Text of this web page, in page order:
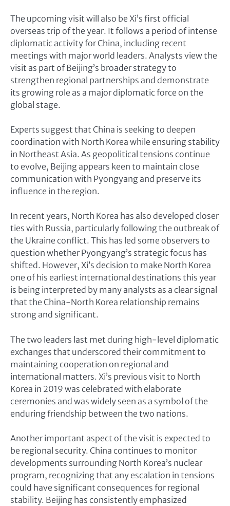
The upcoming visit will also be Xi’s first official
overseas trip of the year. It follows a period of intense
diplomatic activity for China, including recent
meetings with major world leaders. Analysts view the
visit as part of Beijing’s broader strategy to
strengthen regional partnerships and demonstrate
its growing role as a major diplomatic force on the
global stage.
Experts suggest that China is seeking to deepen
coordination with North Korea while ensuring stability
in Northeast Asia. As geopolitical tensions continue
to evolve, Beijing appears keen to maintain close
communication with Pyongyang and preserve its
influence in the region.
In recent years, North Korea has also developed closer
ties with Russia, particularly following the outbreak of
the Ukraine conflict. This has led some observers to
question whether Pyongyang’s strategic focus has
shifted. However, Xi’s decision to make North Korea
one of his earliest international destinations this year
is being interpreted by many analysts as a clear signal
that the China-North Korea relationship remains
strong and significant.
The two leaders last met during high-level diplomatic
exchanges that underscored their commitment to
maintaining cooperation on regional and
international matters. Xi’s previous visit to North
Korea in 2019 was celebrated with elaborate
ceremonies and was widely seen as a symbol of the
enduring friendship between the two nations.
Another important aspect of the visit is expected to
be regional security. China continues to monitor
developments surrounding North Korea’s nuclear
program, recognizing that any escalation in tensions
could have significant consequences for regional
stability. Beijing has consistently emphasized